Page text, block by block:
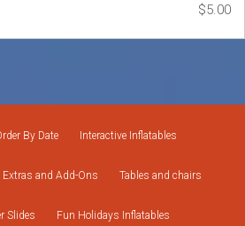
$5.00
By Date Interactive Inflatables
Extras and Add-Ons Tables and chairs
Slides Fun Holidays Inflatables